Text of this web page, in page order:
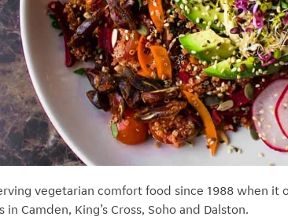
vegetarian comfort food since 1988 when
in Camden, King’s Cross, Soho and Dalston.